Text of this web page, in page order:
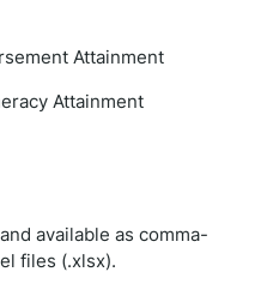
Attainment
Attainment
available as comma-
files (.xlsx).